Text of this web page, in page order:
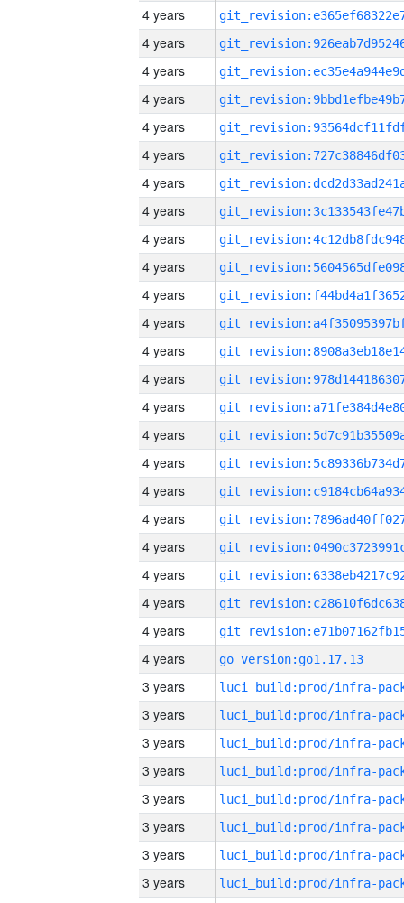
4 years
4 years
4 years
4 years
4 years
4 years
4 years
4 years
4 years
4 years
4 years
4 years
4 years
4 years
4 years
4 years
4 years
4 years
4 years
4 years
4 years
4 years
4 years
4 years
go_version:go1.17.13
3 years
3 years
3 years
3 years
3 years
3 years
3 years
3 years